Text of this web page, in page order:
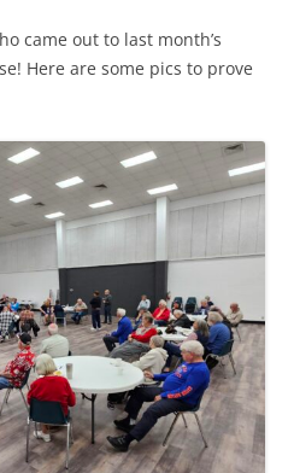
came out to last month’s
Here are some pics to prove